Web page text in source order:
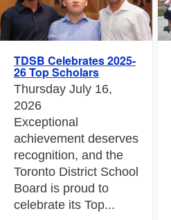
TDSB Celebrates 2025-
26 Top Scholars
Thursday July 16,
2026
Exceptional
achievement deserves
recognition, and the
Toronto District School
Board is proud to
celebrate its Top...